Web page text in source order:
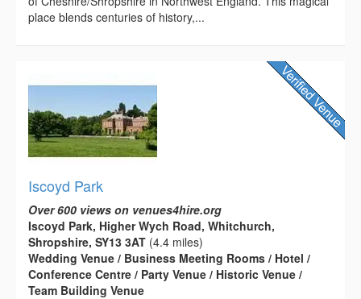
place blends centuries of history,...
Iscoyd Park
Over 600 views on venues4hire.org
Iscoyd Park, Higher Wych Road, Whitchurch,
Shropshire, SY13 3AT (4.4 miles)
Wedding Venue / Business Meeting Rooms / Hotel /
Conference Centre / Party Venue / Historic Venue /
Team Building Venue